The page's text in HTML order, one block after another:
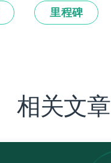
里程碑
相关文章